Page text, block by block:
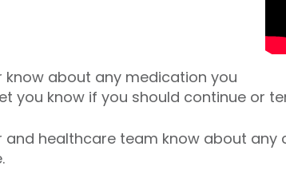
know about any medication you
you know if you should continue or
and healthcare team know about